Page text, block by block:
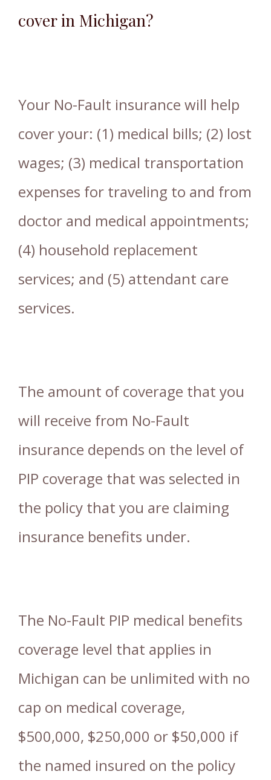
cover in Michigan?
Your No-Fault insurance will help
cover your: (1) medical bills; (2) lost
wages; (3) medical transportation
expenses for traveling to and from
doctor and medical appointments;
(4) household replacement
services; and (5) attendant care
services.
The amount of coverage that you
will receive from No-Fault
insurance depends on the level of
PIP coverage that was selected in
the policy that you are claiming
insurance benefits under.
The No-Fault PIP medical benefits
coverage level that applies in
Michigan can be unlimited with no
cap on medical coverage,
$500,000, $250,000 or $50,000 if
the named insured on the policy